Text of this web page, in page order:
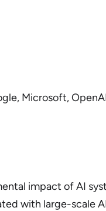
Microsoft,
impact of AI
with large-scale